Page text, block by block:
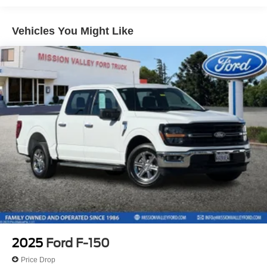
Chrome Single-Tip Exhaust
Dual-Zone Electronic Automatic Temperature Control
Black Painted Grille w/Chrome Center Bar
6" Angular Bright Anodized Step Bar
SYNC 4 w/Enhanced Voice Recognition
Wrapped Steering Wheel
4-Wheel Disc Brakes
Internet access capable: FordPass Connect 5G
Emergency communication system: SYNC 4 911 Assist
AM/FM radio: SiriusXM with 360L
Auto High-beam Headlights
Compass
Variably intermittent wipers
Trip computer
Vehicles You Might Like
2025 Ford F-150
Price Drop